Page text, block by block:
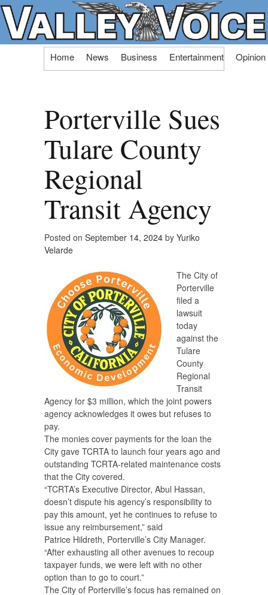
Skip
Home News Business Entertainment Opinion
Porterville Sues
Tulare County
Regional
Transit Agency
Posted on September 14, 2024 by Yuriko
Velarde
The City of
Porterville
filed a
lawsuit
today
against the
Tulare
County
Regional
Transit
Agency for $3 million, which the joint powers
agency acknowledges it owes but refuses to
pay.
The monies cover payments for the loan the
City gave TCRTA to launch four years ago and
outstanding TCRTA-related maintenance costs
that the City covered.
“TCRTA’s Executive Director, Abul Hassan,
doesn’t dispute his agency’s responsibility to
pay this amount, yet he continues to refuse to
issue any reimbursement,” said
Patrice Hildreth, Porterville’s City Manager.
“After exhausting all other avenues to recoup
taxpayer funds, we were left with no other
option than to go to court.”
The City of Porterville’s focus has remained on